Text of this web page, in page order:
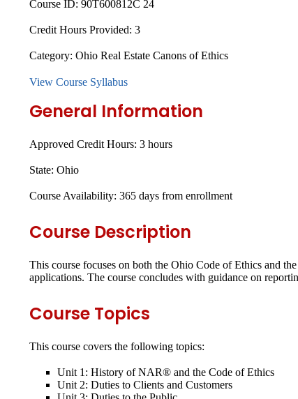
Course ID: 90T600812C 24
Credit Hours Provided: 3
Category: Ohio Real Estate Canons of Ethics
View Course Syllabus
General Information
Approved Credit Hours: 3 hours
State: Ohio
Course Availability: 365 days from enrollment
Course Description
This course focuses on both the Ohio Code of Ethics and
applications. The course concludes with guidance on
Course Topics
This course covers the following topics:
Unit 1: History of NAR® and the Code of Ethics
Unit 2: Duties to Clients and Customers